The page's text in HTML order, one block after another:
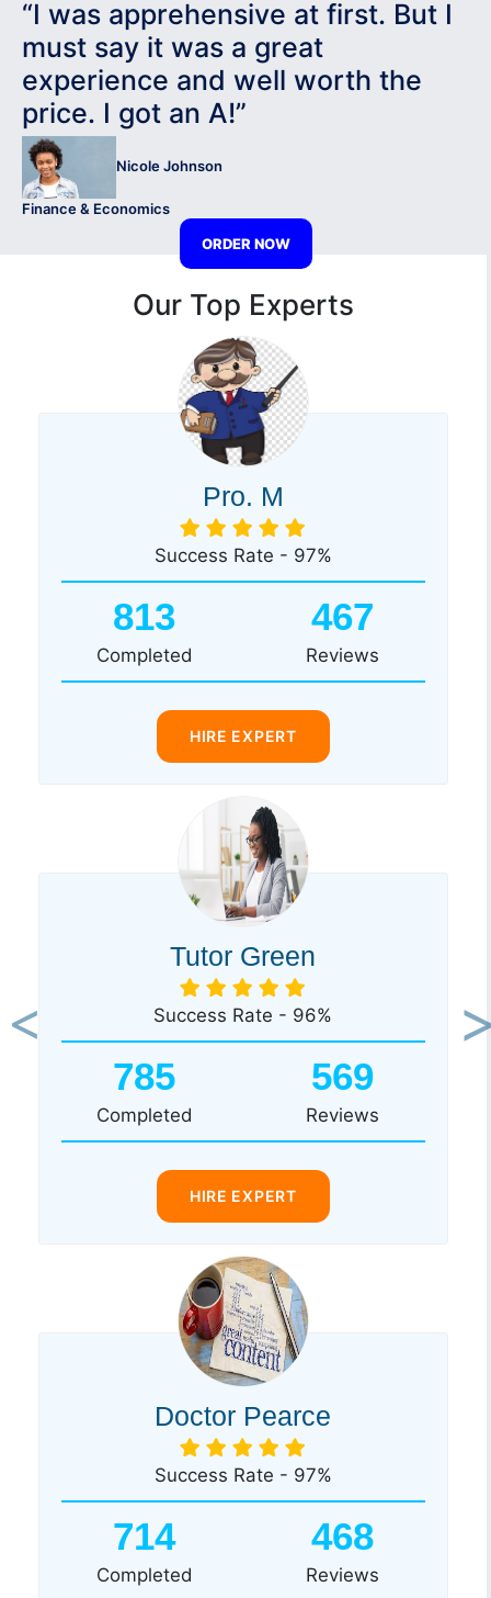
“I was apprehensive at first. But I
must say it was a great
experience and well worth the
price. I got an A!”
Nicole Johnson
Finance & Economics
ORDER NOW
Our Top Experts
Pro. M
Success Rate - 97%
813
Completed
467
Reviews
HIRE EXPERT
Tutor Green
Success Rate - 96%
785
Completed
569
Reviews
HIRE EXPERT
Doctor Pearce
Success Rate - 97%
714
Completed
468
Reviews
Previous